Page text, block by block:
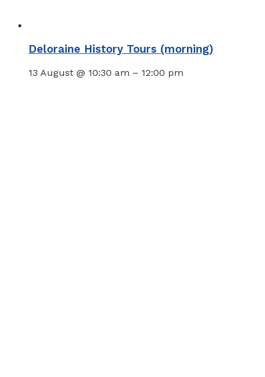
Deloraine History Tours (morning)
13 August @ 10:30 am – 12:00 pm